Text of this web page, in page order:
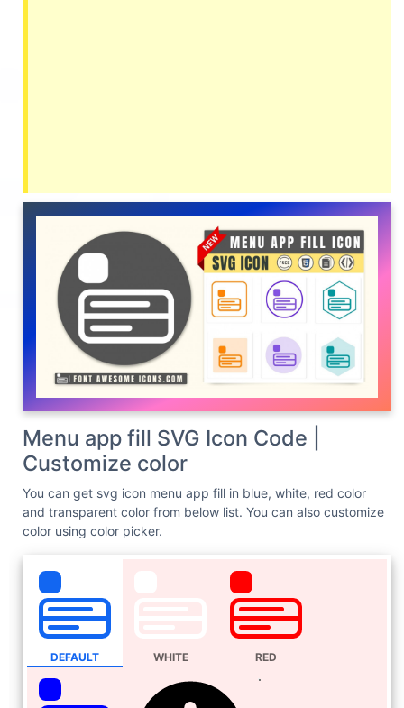
Menu app fill SVG Icon Code |
Customize color
You can get svg icon menu app fill in blue, white, red color
and transparent color from below list. You can also customize
color using color picker.
DEFAULT WHITE RED